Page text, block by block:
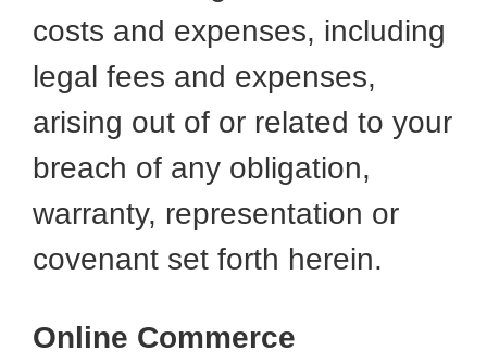
costs and expenses, including
legal fees and expenses,
arising out of or related to your
breach of any obligation,
warranty, representation or
covenant set forth herein.
Online Commerce